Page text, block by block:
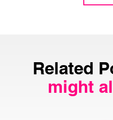
Related
might